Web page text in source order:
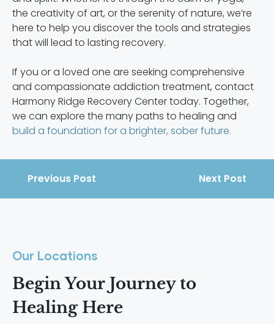
the creativity of art, or the serenity of nature, we’re
here to help you discover the tools and strategies
that will lead to lasting recovery.
If you or a loved one are seeking comprehensive
and compassionate addiction treatment, contact
Harmony Ridge Recovery Center today. Together,
we can explore the many paths to healing and
build a foundation for a brighter, sober future.
Previous Post Next Post
Our Locations
Begin Your Journey to
Healing Here